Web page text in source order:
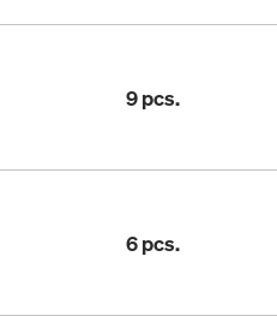
9 pcs.
6 pcs.